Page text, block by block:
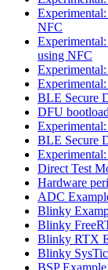
NFC
using NFC
BLE Secure
DFU
BLE Secure
Direct Test
Hardware
ADC
Blinky
Blinky
Blinky RTX
Blinky
BSP Example